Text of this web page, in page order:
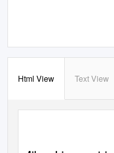
Html View Text View